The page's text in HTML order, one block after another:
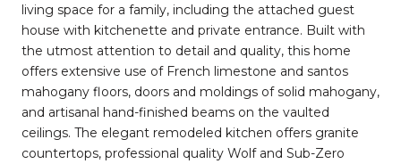
living space for a family, including the attached guest
house with kitchenette and private entrance. Built with
the utmost attention to detail and quality, this home
offers extensive use of French limestone and santos
mahogany floors, doors and moldings of solid mahogany,
and artisanal hand-finished beams on the vaulted
ceilings. The elegant remodeled kitchen offers granite
countertops, professional quality Wolf and Sub-Zero